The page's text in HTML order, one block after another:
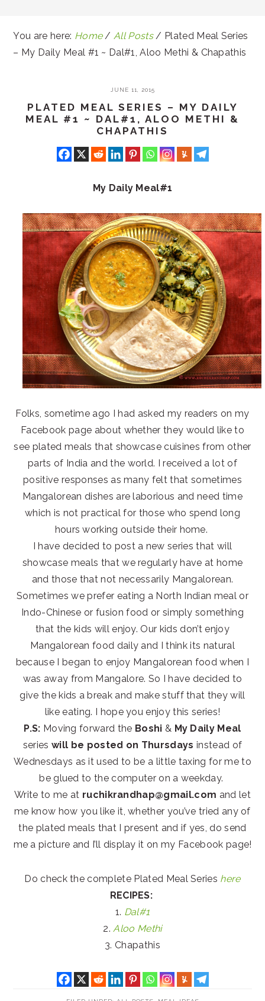
You are here: Home / All Posts / Plated Meal Series
– My Daily Meal #1 ~ Dal#1, Aloo Methi & Chapathis
JUNE 11, 2015
PLATED MEAL SERIES – MY DAILY
MEAL #1 ~ DAL#1, ALOO METHI &
CHAPATHIS
My Daily Meal#1
Folks, sometime ago I had asked my readers on my
Facebook page about whether they would like to
see plated meals that showcase cuisines from other
parts of India and the world. I received a lot of
positive responses as many felt that sometimes
Mangalorean dishes are laborious and need time
which is not practical for those who spend long
hours working outside their home.
I have decided to post a new series that will
showcase meals that we regularly have at home
and those that not necessarily Mangalorean.
Sometimes we prefer eating a North Indian meal or
Indo-Chinese or fusion food or simply something
that the kids will enjoy. Our kids don’t enjoy
Mangalorean food daily and I think its natural
because I began to enjoy Mangalorean food when I
was away from Mangalore. So I have decided to
give the kids a break and make stuff that they will
like eating. I hope you enjoy this series!
P.S: Moving forward the Boshi & My Daily Meal
serieswill be posted on Thursdays instead of
Wednesdays as it used to be a little taxing for me to
be glued to the computer on a weekday.
Write to me at ruchikrandhap@gmail.com and let
me know how you like it, whether you’ve tried any of
the plated meals that I present and if yes, do send
me a picture and I’ll display it on my Facebook page!
Do check the complete Plated Meal Series here
RECIPES:
1. Dal#1
2.Aloo Methi
3. Chapathis